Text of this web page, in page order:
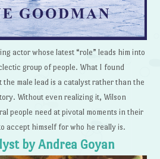
actor whose latest “role” leads him into
group of people. What I found
male lead is a catalyst rather than the
Without even realizing it, Wilson
people need at pivotal moments in their
accept himself for who he really is.
by Andrea Goyan